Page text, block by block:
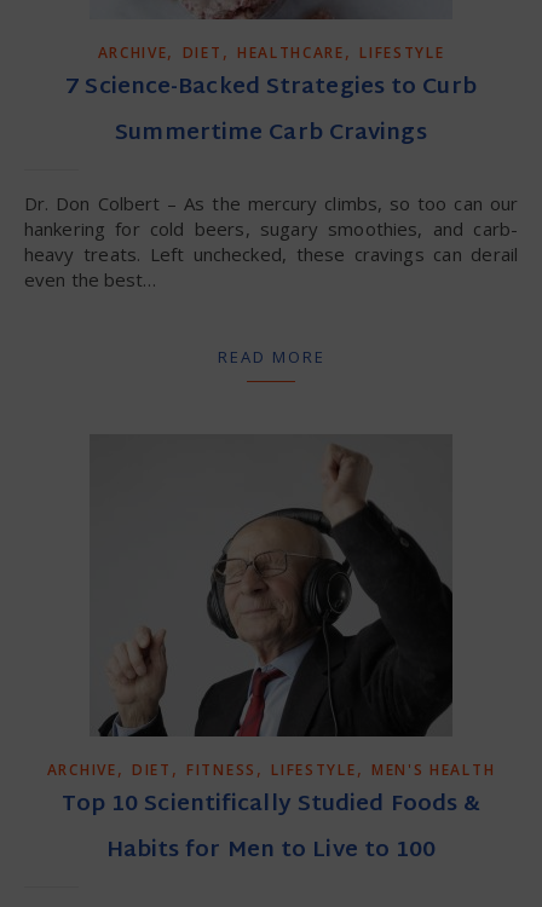
ARCHIVE, DIET , HEALTHCARE, LIFESTYLE
7 Science-Backed Strategies to Curb
Summertime Carb Cravings
Dr. Don Colbert – As the mercury climbs, so too can our
hankering for cold beers, sugary smoothies, and carb-
heavy treats. Left unchecked, these cravings can derail
even the best…
READ MORE
ARCHIVE, DIET , FITNESS , LIFESTYLE, MEN'S HEALTH
Top 10 Scientifically Studied Foods &
Habits for Men to Live to 100